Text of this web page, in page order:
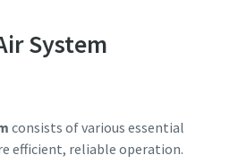
System
consists of various essential
efficient, reliable operation.